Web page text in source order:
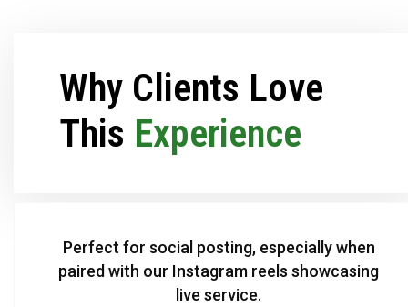
Why Clients Love
This Experience
Perfect for social posting, especially when
paired with our Instagram reels showcasing
live service.